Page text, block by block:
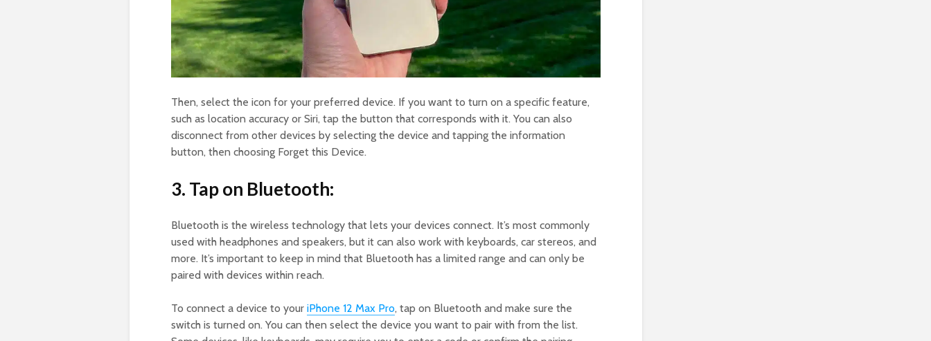
Then, select the icon for your preferred device. If you want to turn on a specific feature,
such as location accuracy or Siri, tap the button that corresponds with it. You can also
disconnect from other devices by selecting the device and tapping the information
button, then choosing Forget this Device.
3. Tap on Bluetooth:
Bluetooth is the wireless technology that lets your devices connect. It’s most commonly
used with headphones and speakers, but it can also work with keyboards, car stereos, and
more. It’s important to keep in mind that Bluetooth has a limited range and can only be
paired with devices within reach.
To connect a device to your iPhone 12 Max Pro, tap on Bluetooth and make sure the
switch is turned on. You can then select the device you want to pair with from the list.